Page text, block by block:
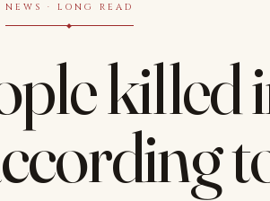
NEWS · LONG READ
killed